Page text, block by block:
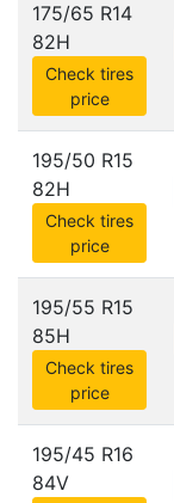
175/65 R14
82H
Check tires
price
195/50 R15
82H
Check tires
price
195/55 R15
85H
Check tires
price
195/45 R16
84V